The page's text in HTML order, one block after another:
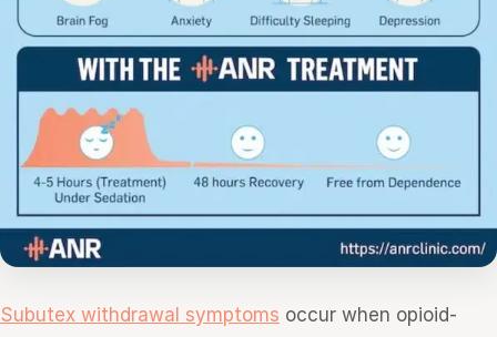
Subutex withdrawal symptoms occur when opioid-